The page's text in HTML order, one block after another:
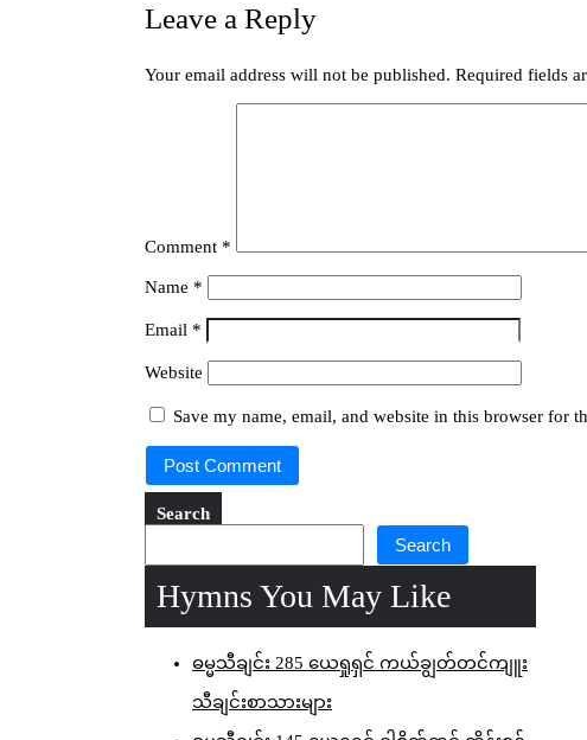
Leave a Reply
Your email address will not be published. Required fields
Comment *
Name *
Email *
Website
Save my name, email, and website in this browser for
Search
Search
Hymns You May Like
ဓမ္မသီချင်း 285 ယေရှုရှင် ကယ်ချွတ်တင်ကျူး
သီချင်းစာသားများ